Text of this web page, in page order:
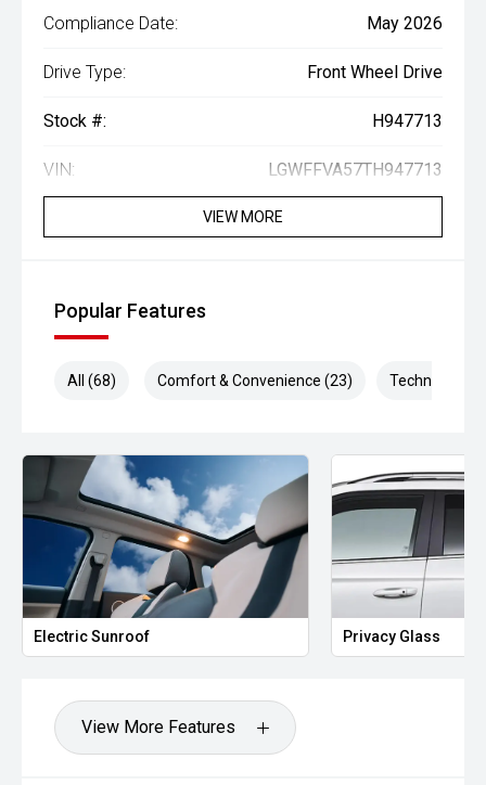
Compliance Date: May 2026
Drive Type: Front Wheel Drive
Stock #: H947713
VIN: LGWFFVA57TH947713
VIEW MORE
Popular Features
All (68) Comfort & Convenience (23) Technology
Electric Sunroof Privacy Glass
View More Features